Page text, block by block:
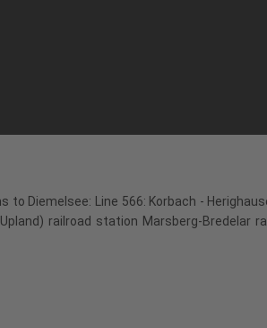
to Diemelsee: Line 566: Korbach -
railroad station Marsberg-